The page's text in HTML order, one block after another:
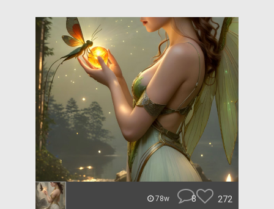
78w 8 272